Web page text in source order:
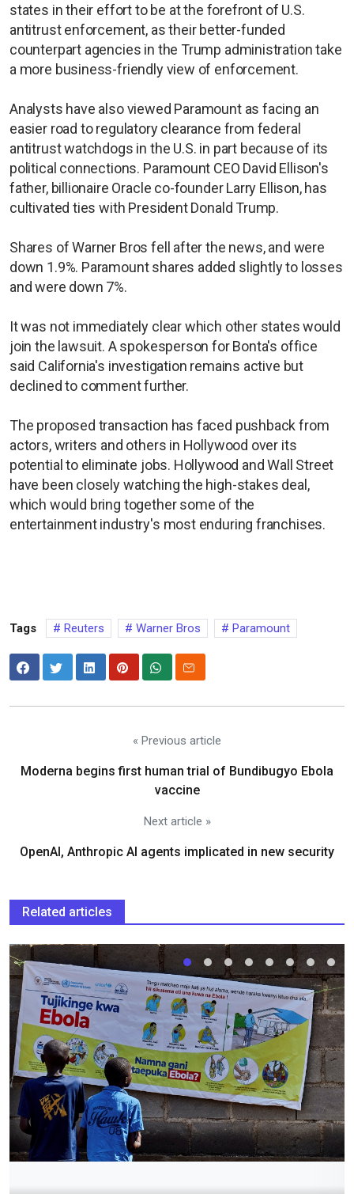
states in their effort to be at the forefront of U.S.
antitrust enforcement, as their better-funded
counterpart agencies in the Trump administration take
a more business-friendly view of enforcement.
Analysts have also viewed Paramount as facing an
easier road to regulatory clearance from federal
antitrust watchdogs in the U.S. in part because of its
political connections. Paramount CEO David Ellison's
father, billionaire Oracle co-founder Larry Ellison, has
cultivated ties with President Donald Trump.
Shares of Warner Bros fell after the news, and were
down 1.9%. Paramount shares added slightly to losses
and were down 7%.
It was not immediately clear which other states would
join the lawsuit. A spokesperson for Bonta's office
said California's investigation remains active but
declined to comment further.
The proposed transaction has faced pushback from
actors, writers and others in Hollywood over its
potential to eliminate jobs. Hollywood and Wall Street
have been closely watching the high-stakes deal,
which would bring ​together some of the
entertainment industry's most enduring franchises.
Tags Reuters Warner Bros Paramount
« Previous article
Moderna begins first human trial of Bundibugyo Ebola
vaccine
Next article »
OpenAI, Anthropic AI agents implicated in new security
Related articles